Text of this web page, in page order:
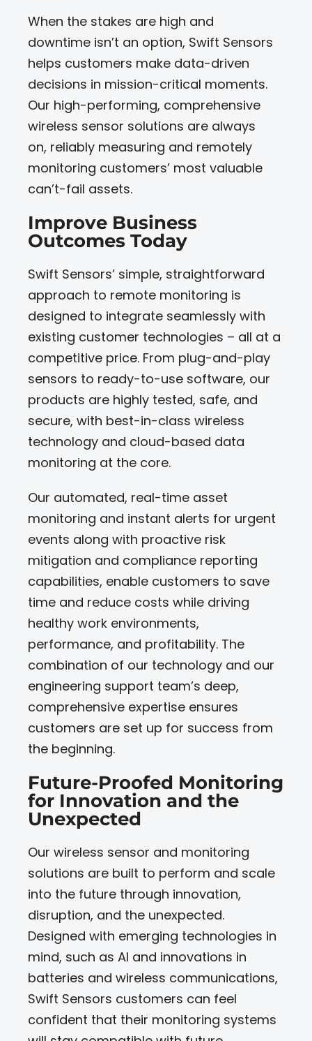
When the stakes are high and
downtime isn’t an option, Swift Sensors
helps customers make data-driven
decisions in mission-critical moments.
Our high-performing, comprehensive
wireless sensor solutions are always
on, reliably measuring and remotely
monitoring customers’ most valuable
can’t-fail assets.
Improve Business
Outcomes Today
Swift Sensors’ simple, straightforward
approach to remote monitoring is
designed to integrate seamlessly with
existing customer technologies – all at a
competitive price. From plug-and-play
sensors to ready-to-use software, our
products are highly tested, safe, and
secure, with best-in-class wireless
technology and cloud-based data
monitoring at the core.
Our automated, real-time asset
monitoring and instant alerts for urgent
events along with proactive risk
mitigation and compliance reporting
capabilities, enable customers to save
time and reduce costs while driving
healthy work environments,
performance, and profitability. The
combination of our technology and our
engineering support team’s deep,
comprehensive expertise ensures
customers are set up for success from
the beginning.
Future-Proofed Monitoring
for Innovation and the
Unexpected
Our wireless sensor and monitoring
solutions are built to perform and scale
into the future through innovation,
disruption, and the unexpected.
Designed with emerging technologies in
mind, such as AI and innovations in
batteries and wireless communications,
Swift Sensors customers can feel
confident that their monitoring systems